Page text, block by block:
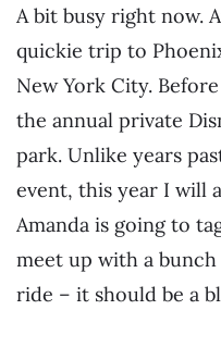
A bit busy right now.
quickie trip to
New York City.
the annual private
park. Unlike years
event, this year I will
Amanda is going to
meet up with a
ride – it should be a